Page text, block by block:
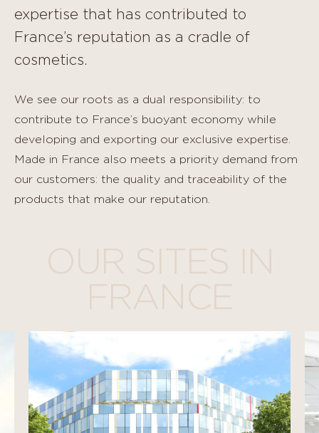
expertise that has contributed to
France’s reputation as a cradle of
cosmetics.
We see our roots as a dual responsibility: to
contribute to France’s buoyant economy while
developing and exporting our exclusive expertise.
Made in France also meets a priority demand from
our customers: the quality and traceability of the
products that make our reputation.